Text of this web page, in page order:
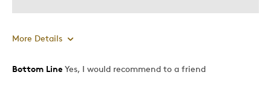
More Details
Pros
Bottom Line Yes, I would recommend to a friend